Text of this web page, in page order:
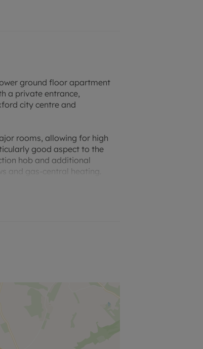
ground floor apartment
a private entrance,
city centre and
rooms, allowing for high
good aspect to the
hob and additional
and gas-central heating.
this property. Min Term
Deposit Option.
to reduce your financial